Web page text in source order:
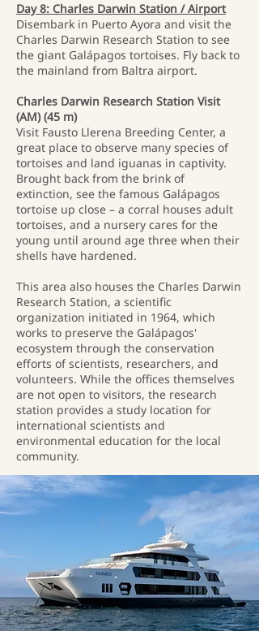
Day 8: Charles Darwin Station / Airport
Disembark in Puerto Ayora and visit the
Charles Darwin Research Station to see
the giant Galápagos tortoises. Fly back to
the mainland from Baltra airport.
Charles Darwin Research Station Visit
(AM) (45 m)
Visit Fausto Llerena Breeding Center, a
great place to observe many species of
tortoises and land iguanas in captivity.
Brought back from the brink of
extinction, see the famous Galápagos
tortoise up close – a corral houses adult
tortoises, and a nursery cares for the
young until around age three when their
shells have hardened.
This area also houses the Charles Darwin
Research Station, a scientific
organization initiated in 1964, which
works to preserve the Galápagos'
ecosystem through the conservation
efforts of scientists, researchers, and
volunteers. While the offices themselves
are not open to visitors, the research
station provides a study location for
international scientists and
environmental education for the local
community.